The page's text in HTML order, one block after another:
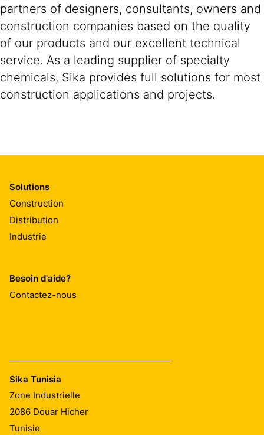
partners of designers, consultants, owners and
construction companies based on the quality
of our products and our excellent technical
service. As a leading supplier of specialty
chemicals, Sika provides full solutions for most
construction applications and projects.
Solutions
Construction
Distribution
Industrie
Besoin d'aide?
Contactez-nous
Sika Tunisia
Zone Industrielle
2086 Douar Hicher
Tunisie